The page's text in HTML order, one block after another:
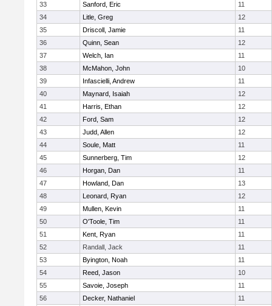
33
Sanford, Eric
11
34
Litle, Greg
12
35
Driscoll, Jamie
11
36
Quinn, Sean
12
37
Welch, Ian
11
38
McMahon, John
10
39
Infascielli, Andrew
11
40
Maynard, Isaiah
12
41
Harris, Ethan
12
42
Ford, Sam
12
43
Judd, Allen
12
44
Soule, Matt
11
45
Sunnerberg, Tim
12
46
Horgan, Dan
11
47
Howland, Dan
13
48
Leonard, Ryan
12
49
Mullen, Kevin
11
50
O'Toole, Tim
11
51
Kent, Ryan
11
52
Randall, Jack
11
53
Byington, Noah
11
54
Reed, Jason
10
55
Savoie, Joseph
11
56
Decker, Nathaniel
11